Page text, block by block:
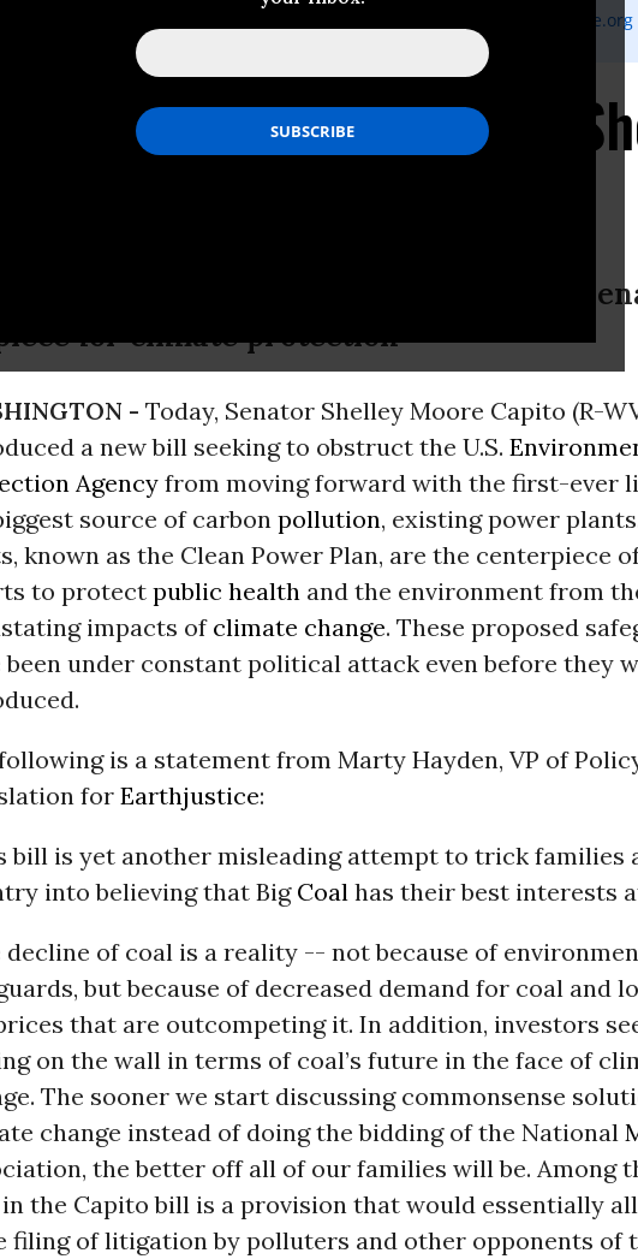
ssaylor@earthjustice.org
Takes Yet Another
statement on the introduction of a new
for climate protection
- Today, Senator Shelley Moore Capito (R-
a new bill seeking to obstruct the U.S.
Agency from moving forward with the first-ever
source of carbon pollution, existing power
known as the Clean Power Plan, are the centerpiece of
to protect public health and the environment from
impacts ofclimate change. These proposed
been under constant political attack even before they
is a statement from Marty Hayden, VP of
for Earthjustice:
bill is yet another misleading attempt to trick families
into believing that Big Coal has their best interests
decline of coal is a reality -- not because of
but because of decreased demand for coal and
that are outcompeting it. In addition, investors
on the wall in terms of coal’s future in the face of
The sooner we start discussing commonsense
change instead of doing the bidding of the National
the better off all of our families will be. Among
the Capito bill is a provision that would essentially
filing of litigation by polluters and other opponents of